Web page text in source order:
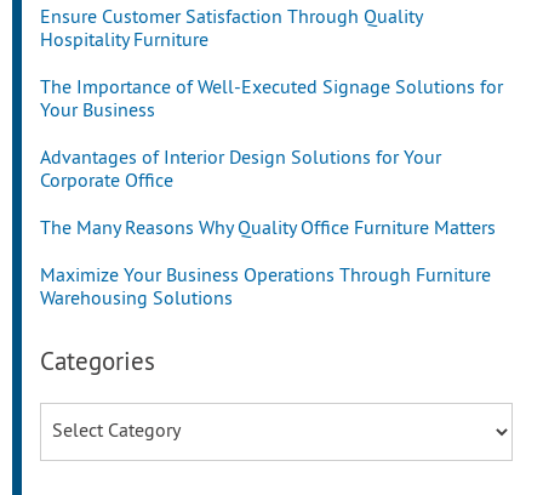
Ensure Customer Satisfaction Through Quality
Hospitality Furniture
The Importance of Well-Executed Signage Solutions for
Your Business
Advantages of Interior Design Solutions for Your
Corporate Office
The Many Reasons Why Quality Office Furniture Matters
Maximize Your Business Operations Through Furniture
Warehousing Solutions
Categories